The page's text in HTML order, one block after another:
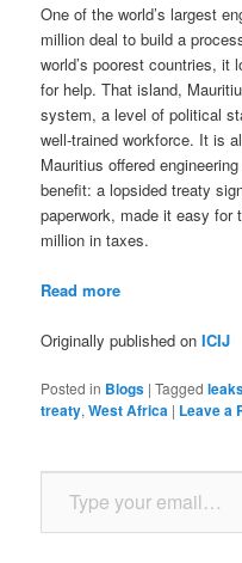
One of the world’s largest
million deal to build a
world’s poorest countries, it
for help. That island,
system, a level of political
well-trained workforce. It is
Mauritius offered
benefit: a lopsided treaty
paperwork, made it easy for
million in taxes.
Read more
Originally published onICIJ
Posted in Blogs |Tagged
treaty,West Africa | Leave a
Type your email…